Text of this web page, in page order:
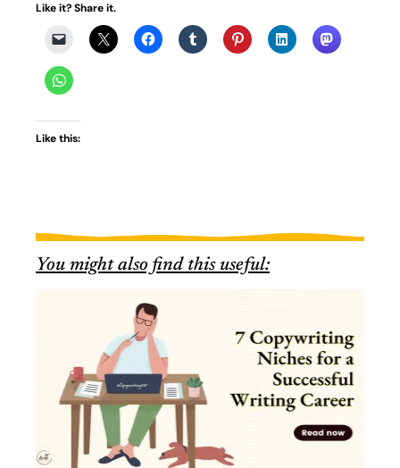
Like it? Share it.
Like this:
You might also find this useful: